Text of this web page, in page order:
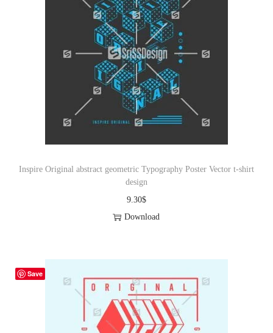
Inspire Original abstract geometric Typography Poster Vector t-shirt
design
9.30$
Download
Save